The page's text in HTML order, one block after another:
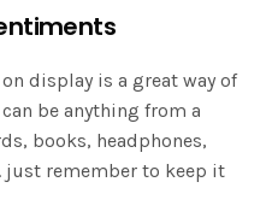
display is a great way of
be anything from a
books, headphones,
just remember to keep it